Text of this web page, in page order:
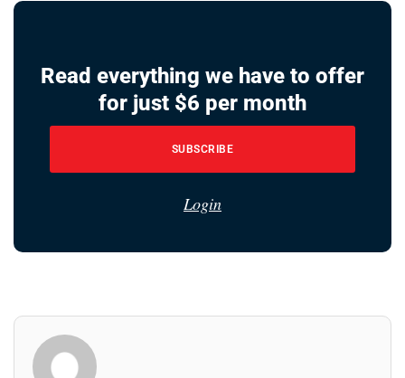
Read everything we have to offer
for just $6 per month
SUBSCRIBE
Login